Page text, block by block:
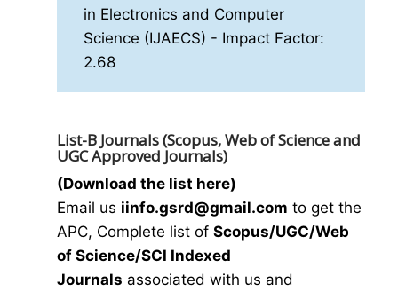
in Electronics and Computer
Science (IJAECS) - Impact Factor:
2.68
List-B Journals (Scopus, Web of Science and
UGC Approved Journals)
(Download the list here)
Email us iinfo.gsrd@gmail.com to get the
APC, Complete list of Scopus/UGC/Web
of Science/SCI Indexed
Journals associated with us and